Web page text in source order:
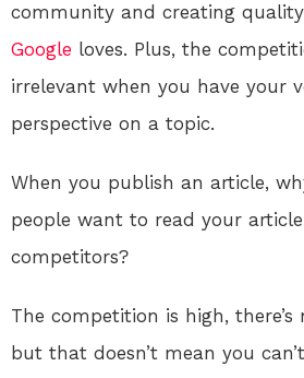
community and creating
Google loves. Plus, the
irrelevant when you have your
perspective on a topic.
When you publish an article,
people want to read your
competitors?
The competition is high,
but that doesn’t mean you